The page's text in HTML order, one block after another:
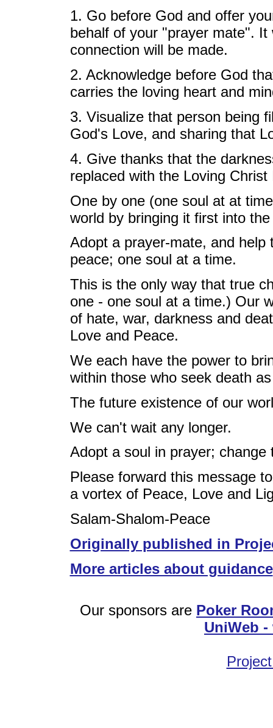
1. Go before God and offer
behalf of your "prayer mate".
connection will be made.
2. Acknowledge before God
carries the loving heart and
3. Visualize that person being
God's Love, and sharing that
4. Give thanks that the
replaced with the Loving
One by one (one soul at at
world by bringing it first into
Adopt a prayer-mate, and
peace; one soul at a time.
This is the only way that true
one - one soul at a time.) Our
of hate, war, darkness and
Love and Peace.
We each have the power to
within those who seek death
The future existence of our
We can't wait any longer.
Adopt a soul in prayer; change
Please forward this message
a vortex of Peace, Love and
Salam-Shalom-Peace
Originally published in
More articles about guidance
Our sponsors are Poker
UniWeb